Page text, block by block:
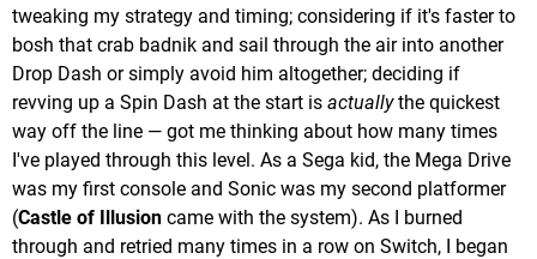
tweaking my strategy and timing; considering if it's faster to
bosh that crab badnik and sail through the air into another
Drop Dash or simply avoid him altogether; deciding if
revving up a Spin Dash at the start is actuallythe quickest
way off the line — got me thinking about how many times
I've played through this level. As a Sega kid, the Mega Drive
was my first console and Sonic was my second platformer
(Castle of Illusion came with the system). As I burned
through and retried many times in a row on Switch, I began